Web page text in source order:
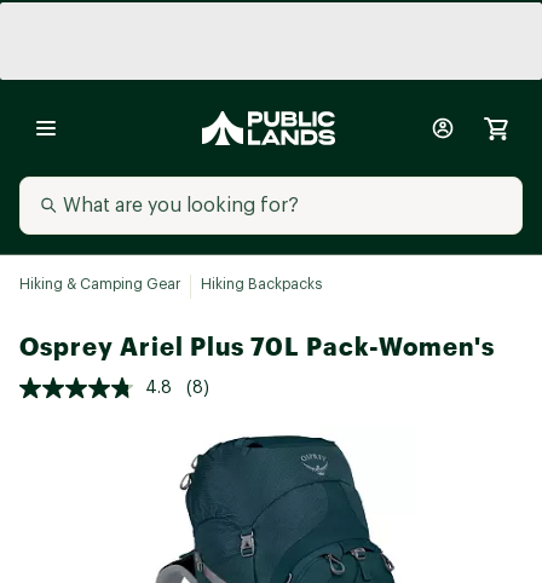
Hiking & Camping Gear Hiking Backpacks
Osprey Ariel Plus 70L Pack-Women's
4.8 (8)